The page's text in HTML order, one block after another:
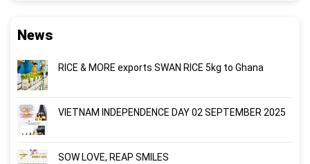
News
RICE & MORE exports SWAN RICE 5kg to Ghana
VIETNAM INDEPENDENCE DAY 02 SEPTEMBER 2025
SOW LOVE, REAP SMILES